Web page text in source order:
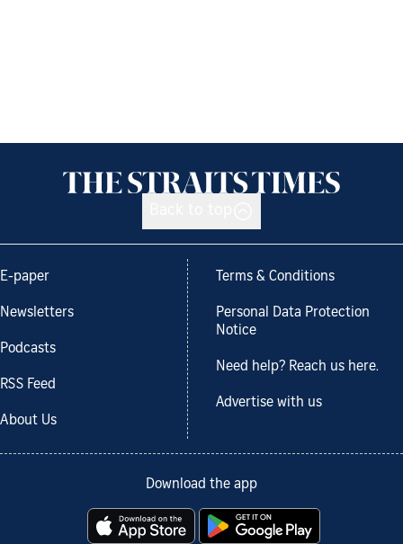
E-paper
Newsletters
Podcasts
RSS Feed
About Us
Terms & Conditions
Personal Data Protection
Notice
Need help? Reach us here.
Advertise with us
Download the app